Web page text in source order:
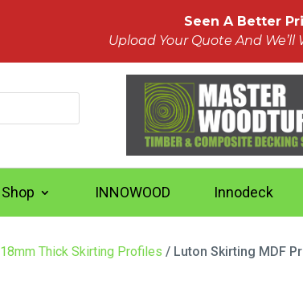
Seen A Better
Upload Your Quote And We’ll
Shop INNOWOOD Innodeck
18mm Thick Skirting Profiles / Luton Skirting MDF